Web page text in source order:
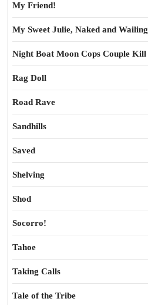
My Friend!
My Sweet Julie, Naked and Wailing
Night Boat Moon Cops Couple Kill
Rag Doll
Road Rave
Sandhills
Saved
Shelving
Shod
Socorro!
Tahoe
Taking Calls
Tale of the Tribe